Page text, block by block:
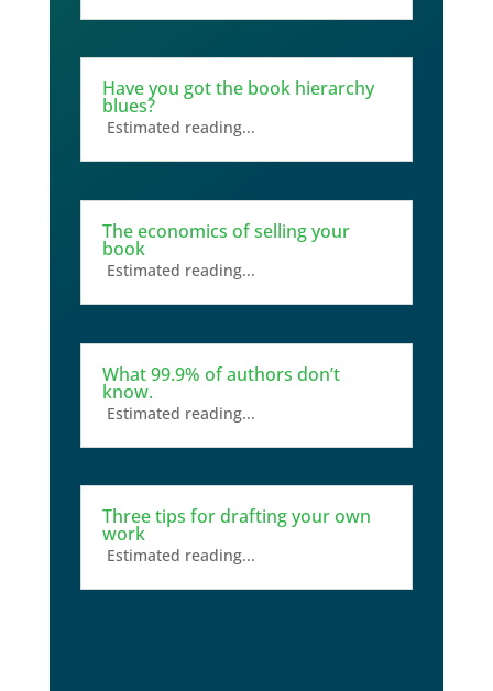
Have you got the book hierarchy
blues?
Estimated reading...
The economics of selling your
book
Estimated reading...
What 99.9% of authors don’t
know.
Estimated reading...
Three tips for drafting your own
work
Estimated reading...